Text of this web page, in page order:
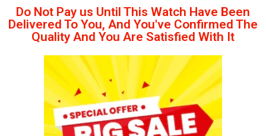
Do Not Pay us Until This Watch Have Been
Delivered To You, And You've Confirmed The
Quality And You Are Satisfied With It